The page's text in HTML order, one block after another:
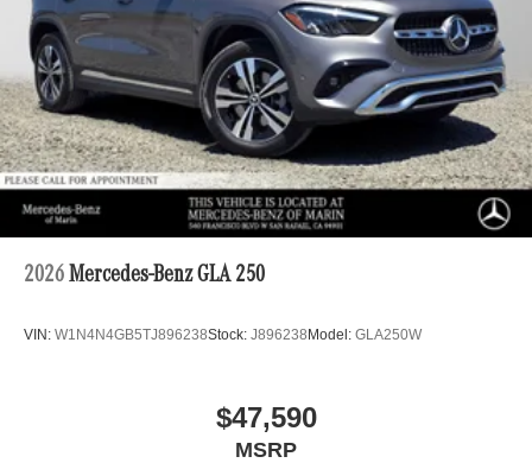
2026 Mercedes-Benz GLA 250
VIN: W1N4N4GB5TJ896238Stock: J896238 Model: GLA250W
$47,590
MSRP